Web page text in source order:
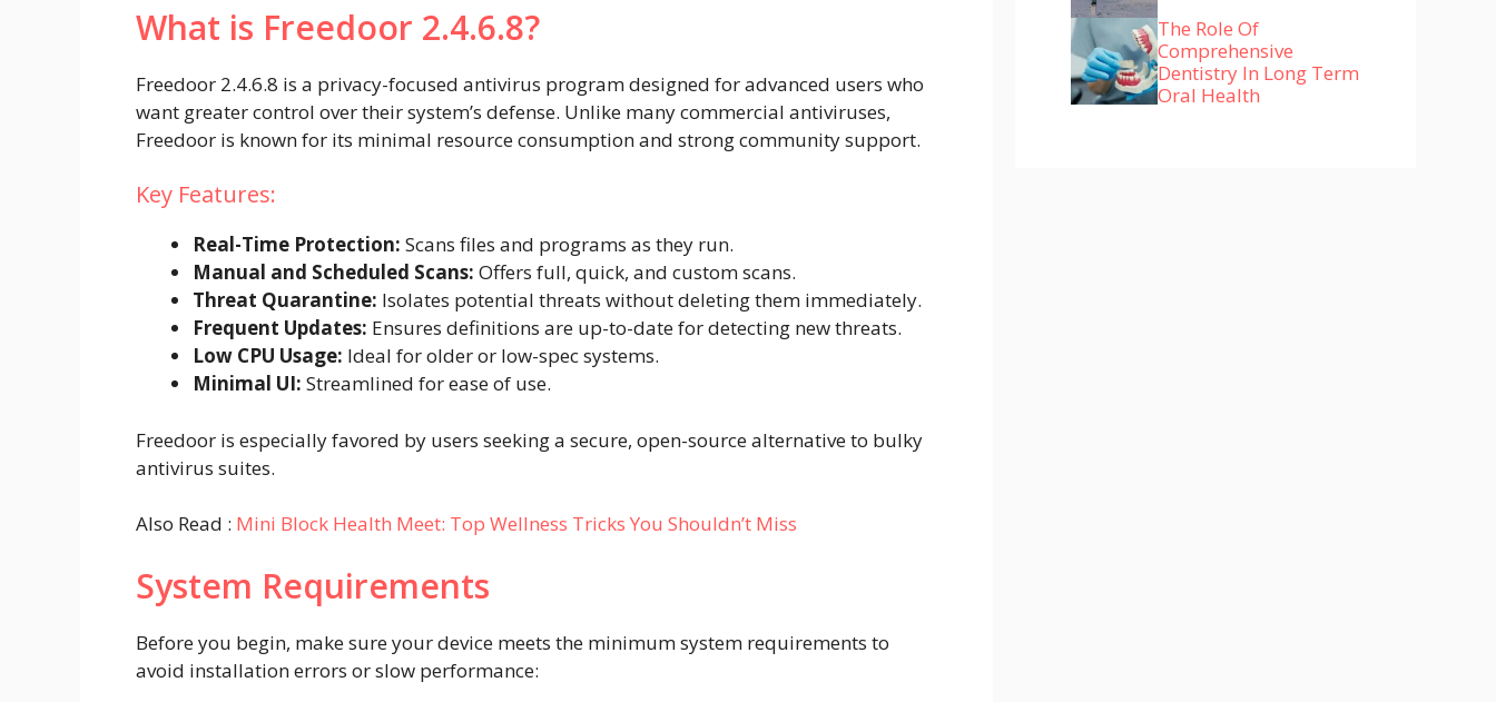
What is Freedoor 2.4.6.8?
Freedoor 2.4.6.8 is a privacy-focused antivirus program designed for advanced users who
want greater control over their system’s defense. Unlike many commercial antiviruses,
Freedoor is known for its minimal resource consumption and strong community support.
Key Features:
Real-Time Protection: Scans files and programs as they run.
Manual and Scheduled Scans: Offers full, quick, and custom scans.
Threat Quarantine: Isolates potential threats without deleting them immediately.
Frequent Updates: Ensures definitions are up-to-date for detecting new threats.
Low CPU Usage: Ideal for older or low-spec systems.
Minimal UI: Streamlined for ease of use.
Freedoor is especially favored by users seeking a secure, open-source alternative to bulky
antivirus suites.
Also Read : Mini Block Health Meet: Top Wellness Tricks You Shouldn’t Miss
System Requirements
Before you begin, make sure your device meets the minimum system requirements to
avoid installation errors or slow performance:
The Role Of
Comprehensive
Dentistry In Long Term
Oral Health